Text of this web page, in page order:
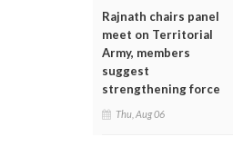
Rajnath chairs panel
meet on Territorial
Army, members
suggest
strengthening force
Thu, Aug 06